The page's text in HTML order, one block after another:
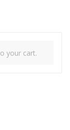
your cart.